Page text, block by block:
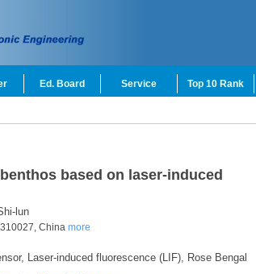
Ed. Board Service Top 10 Rank
based on laser-induced
lun
China more
Laser-induced fluorescence (LIF), Rose Bengal